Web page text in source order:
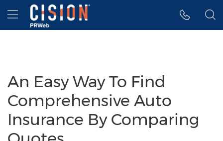
Accessibility Statement
Skip Navigation
Hamburger menu
An Easy Way To Find
Comprehensive Auto
Insurance By Comparing